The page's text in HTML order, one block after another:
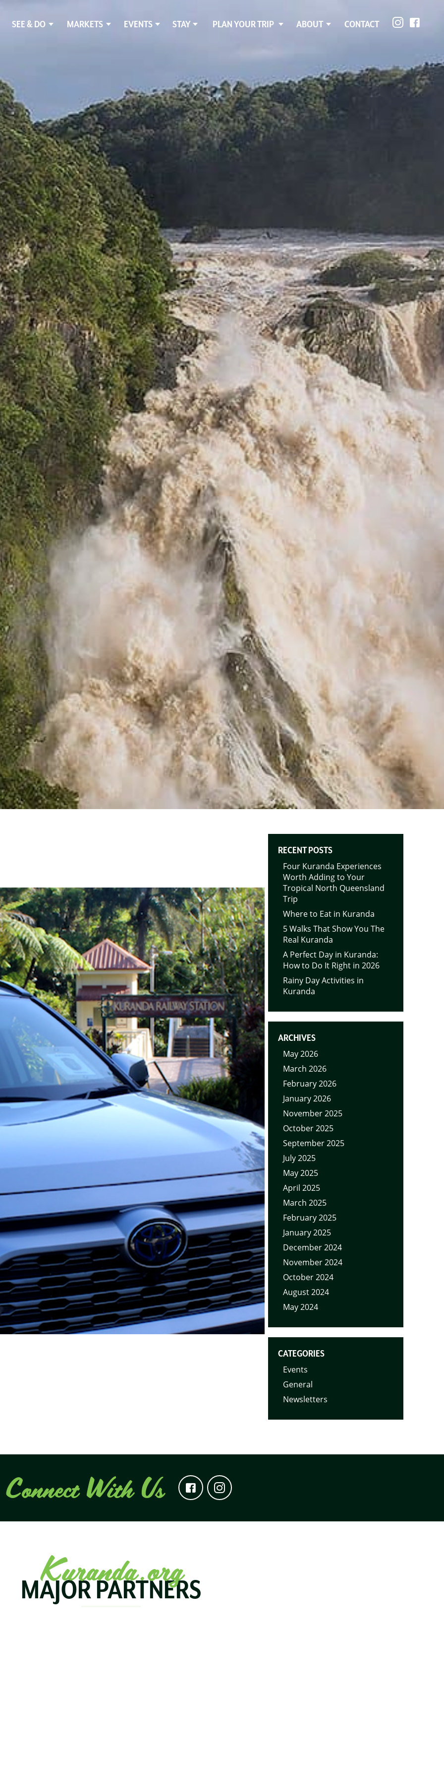
SEE & DO MARKETS EVENTS STAY PLAN YOUR TRIP ABOUT CONTACT
RECENT POSTS
Four Kuranda Experiences
Worth Adding to Your
Tropical North Queensland
Trip
Where to Eat in Kuranda
5 Walks That Show You The
Real Kuranda
A Perfect Day in Kuranda:
How to Do It Right in 2026
Rainy Day Activities in
Kuranda
ARCHIVES
May 2026
March 2026
February 2026
January 2026
November 2025
October 2025
September 2025
July 2025
May 2025
April 2025
March 2025
February 2025
January 2025
December 2024
November 2024
October 2024
August 2024
May 2024
CATEGORIES
Events
General
Newsletters
Connect With Us
Kuranda.org
MAJOR PARTNERS